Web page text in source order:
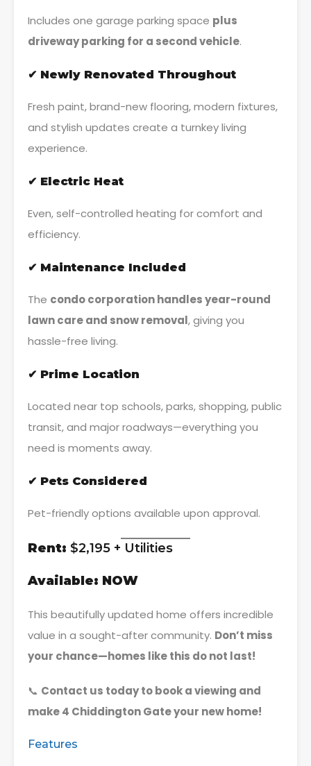
Includes one garage parking space plus
driveway parking for a second vehicle.
✔ Newly Renovated Throughout
Fresh paint, brand-new flooring, modern fixtures,
and stylish updates create a turnkey living
experience.
✔ Electric Heat
Even, self-controlled heating for comfort and
efficiency.
✔ Maintenance Included
The condo corporation handles year-round
lawn care and snow removal, giving you
hassle-free living.
✔ Prime Location
Located near top schools, parks, shopping, public
transit, and major roadways—everything you
need is moments away.
✔ Pets Considered
Pet-friendly options available upon approval.
Rent: $2,195 + Utilities
Available: NOW
This beautifully updated home offers incredible
value in a sought-after community. Don’t miss
your chance—homes like this do not last!
📞 Contact us today to book a viewing and
make 4 Chiddington Gate your new home!
Features